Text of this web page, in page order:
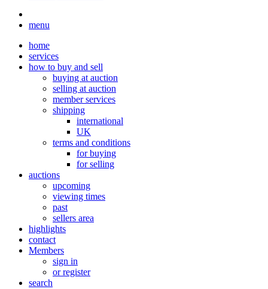
menu
home
services
how to buy and sell
buying at auction
selling at auction
member services
shipping
international
UK
terms and conditions
for buying
for selling
auctions
upcoming
viewing times
past
sellers area
highlights
contact
Members
sign in
or register
search